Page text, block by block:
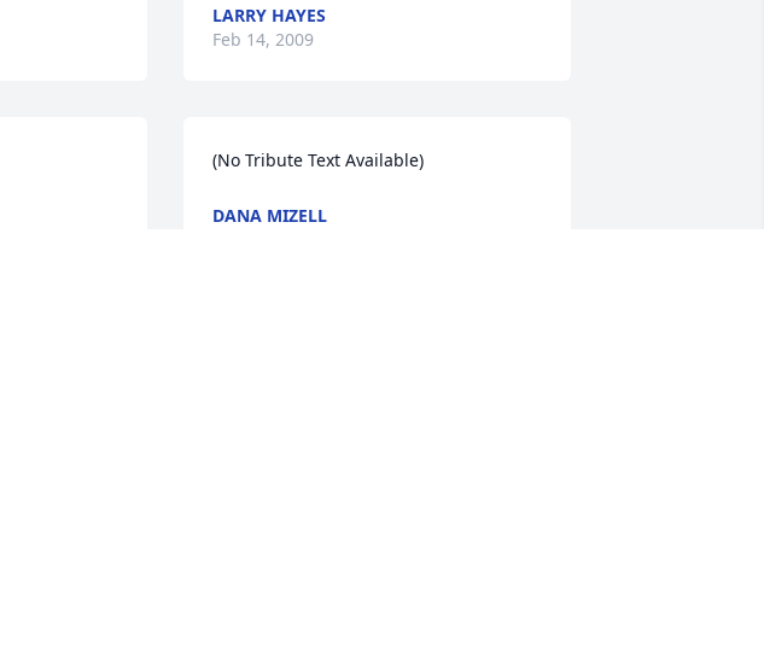
LARRY HAYES
Feb 14, 2009
(No Tribute Text Available)
DANA MIZELL